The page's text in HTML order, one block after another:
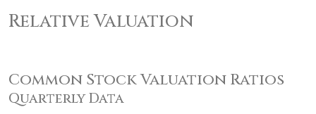
Relative Valuation
Common Stock Valuation Ratios
Quarterly Data